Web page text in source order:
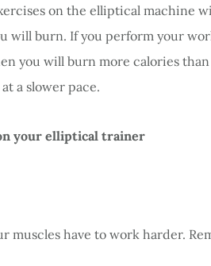
on the elliptical machine
will burn. If you perform your
you will burn more calories
a slower pace.
your elliptical trainer
muscles have to work harder.